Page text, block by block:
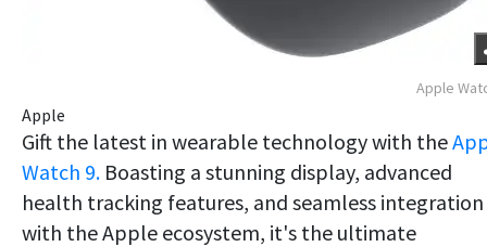
Apple
Apple
Gift the latest in wearable technology with the
Watch 9. Boasting a stunning display, advanced
health tracking features, and seamless integration
with the Apple ecosystem, it's the ultimate